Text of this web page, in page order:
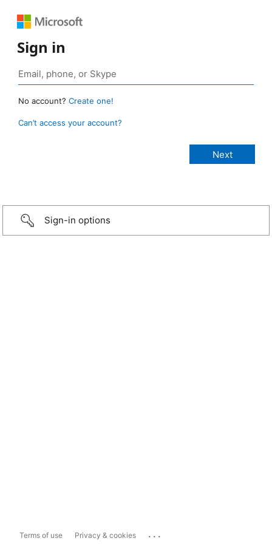
Sign in
No account? Create one!
Can’t access your account?
Sign-in options
Terms of use Privacy & cookies ...